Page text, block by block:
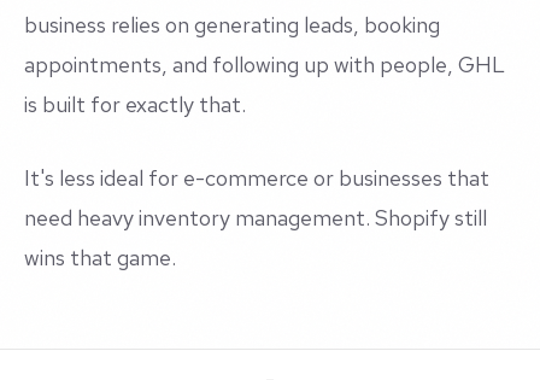
business relies on generating leads, booking
appointments, and following up with people, GHL
is built for exactly that.
It's less ideal for e-commerce or businesses that
need heavy inventory management. Shopify still
wins that game.
What We Do With It at NotLuck